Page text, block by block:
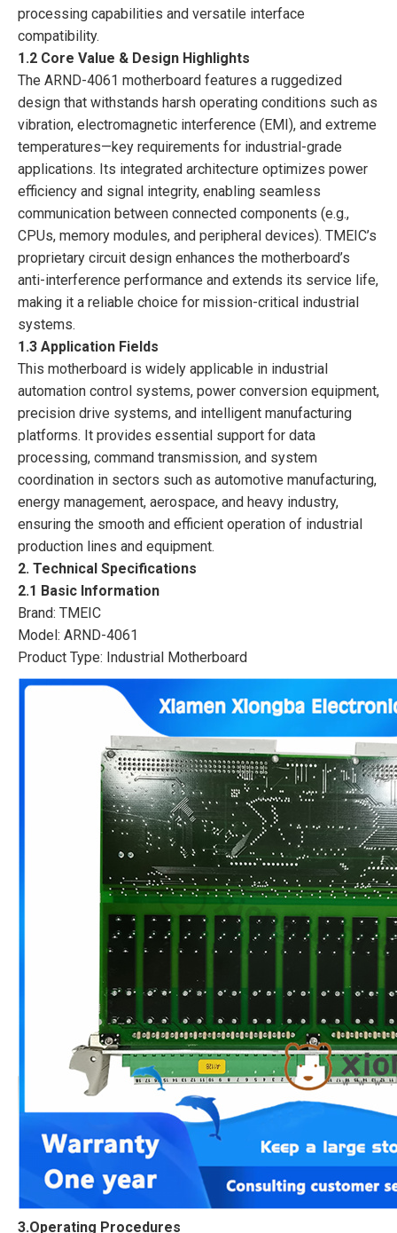
processing capabilities and versatile interface
compatibility.
1.2 Core Value & Design Highlights
The ARND-4061 motherboard features a ruggedized
design that withstands harsh operating conditions such as
vibration, electromagnetic interference (EMI), and extreme
temperatures—key requirements for industrial-grade
applications. Its integrated architecture optimizes power
efficiency and signal integrity, enabling seamless
communication between connected components (e.g.,
CPUs, memory modules, and peripheral devices). TMEIC’s
proprietary circuit design enhances the motherboard’s
anti-interference performance and extends its service life,
making it a reliable choice for mission-critical industrial
systems.
1.3 Application Fields
This motherboard is widely applicable in industrial
automation control systems, power conversion equipment,
precision drive systems, and intelligent manufacturing
platforms. It provides essential support for data
processing, command transmission, and system
coordination in sectors such as automotive manufacturing,
energy management, aerospace, and heavy industry,
ensuring the smooth and efficient operation of industrial
production lines and equipment.
2. Technical Specifications
2.1 Basic Information
Brand: TMEIC
Model: ARND-4061
Product Type: Industrial Motherboard
3.Operating Procedures